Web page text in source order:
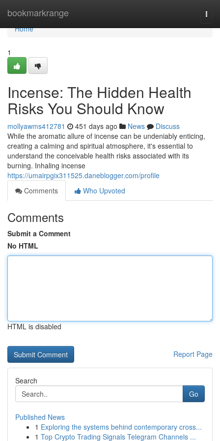
bookmarkrange
Home
Home
1
Incense: The Hidden Health
Risks You Should Know
mollyawms412781 451 days ago News
Discuss
While the aromatic allure of incense can be undeniably enticing,
creating a calming and spiritual atmosphere, it's essential to
understand the conceivable health risks associated with its
burning. Inhaling incense
https://umairpgix311525.daneblogger.com/profile
Comments
Who Upvoted
Comments
Submit a Comment
No HTML
HTML is disabled
Report Page
Search
Go
Published News
1 Exploring the systems behind contemporary cross...
1 Top Crypto Trading Signals Telegram Channels ...